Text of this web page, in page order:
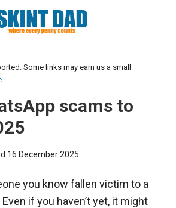
Some links may earn us a small
scams to
16 December 2025
you know fallen victim to a
if you haven’t yet, it might